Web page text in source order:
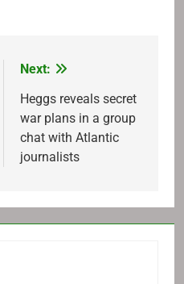
Next:
Heggs reveals secret
war plans in a group
chat with Atlantic
journalists